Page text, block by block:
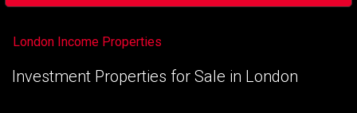
London Income Properties
Investment Properties for Sale in London